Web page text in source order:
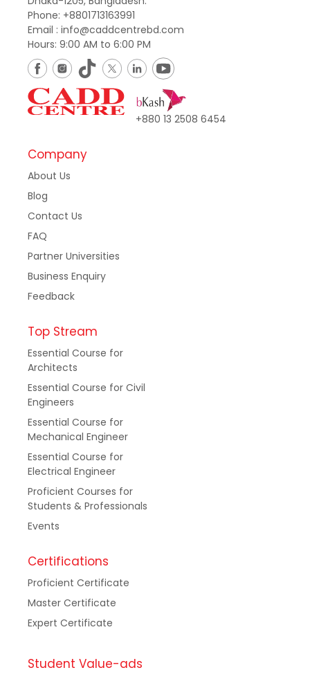
Phone: +8801713163991
Email : info@caddcentrebd.com
Hours: 9:00 AM to 6:00 PM
+880 13 2508 6454
Company
About Us
Blog
Contact Us
FAQ
Partner Universities
Business Enquiry
Feedback
Top Stream
Essential Course for
Architects
Essential Course for Civil
Engineers
Essential Course for
Mechanical Engineer
Essential Course for
Electrical Engineer
Proficient Courses for
Students & Professionals
Events
Certifications
Proficient Certificate
Master Certificate
Expert Certificate
Student Value-ads